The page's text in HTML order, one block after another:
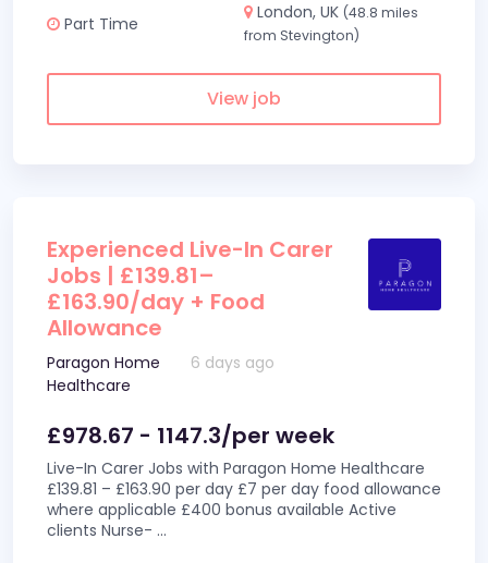
Part Time
London, UK (48.8 miles
from Stevington)
View job
Experienced Live-In Carer
Jobs | £139.81–
£163.90/day + Food
Allowance
Paragon Home
Healthcare
6 days ago
£978.67 - 1147.3/per week
Live-In Carer Jobs with Paragon Home Healthcare
£139.81 – £163.90 per day £7 per day food allowance
where applicable £400 bonus available Active
clients Nurse- ...